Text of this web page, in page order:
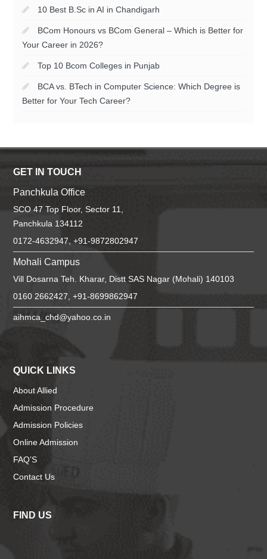
10 Best B.Sc in AI in Chandigarh
BCom Honours vs BCom General – Which is Better for
Your Career in 2026?
Top 10 Bcom Colleges in Punjab
BCA vs. BTech in Computer Science: Which Degree is
Better for Your Tech Career?
GET IN TOUCH
Panchkula Office
SCO 47 Top Floor, Sector 11,
Panchkula 134112
0172-4632947, +91-9872802947
Mohali Campus
Vill Dosarna Teh. Kharar, Distt SAS Nagar (Mohali) 140103
0160 2662427, +91-8699862947
aihmca_chd@yahoo.co.in
QUICK LINKS
About Allied
Admission Procedure
Admission Policies
Online Admission
FAQ’S
Contact Us
FIND US